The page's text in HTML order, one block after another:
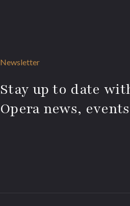
Newsletter
Stay up to date
Opera news,